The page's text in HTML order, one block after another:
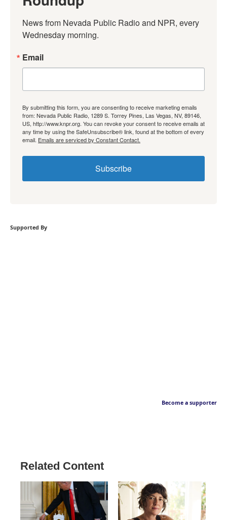
News from Nevada Public Radio and NPR, every
Wednesday morning.
Email
By submitting this form, you are consenting to receive marketing emails
from: Nevada Public Radio, 1289 S. Torrey Pines, Las Vegas, NV, 89146,
US, http://www.knpr.org. You can revoke your consent to receive emails at
any time by using the SafeUnsubscribe® link, found at the bottom of every
email. Emails are serviced by Constant Contact.
Subscribe
Supported By
Become a supporter
Related Content